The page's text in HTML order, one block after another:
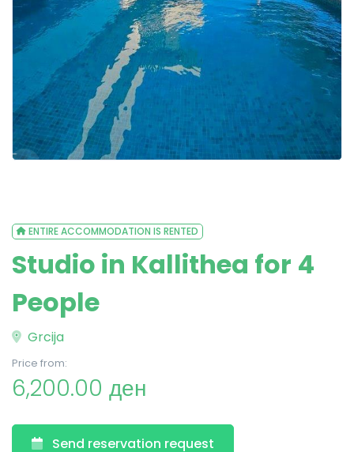
ENTIRE ACCOMMODATION IS RENTED
Studio in Kallithea for 4
People
Grcija
Price from:
6,200.00 ден
Send reservation request